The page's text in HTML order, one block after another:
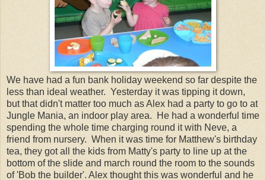
We have had a fun bank holiday weekend so far despite the
less than ideal weather. Yesterday it was tipping it down,
but that didn't matter too much as Alex had a party to go to at
Jungle Mania, an indoor play area. He had a wonderful time
spending the whole time charging round it with Neve, a
friend from nursery. When it was time for Matthew's birthday
tea, they got all the kids from Matty's party to line up at the
bottom of the slide and march round the room to the sounds
of 'Bob the builder'. Alex thought this was wonderful and he